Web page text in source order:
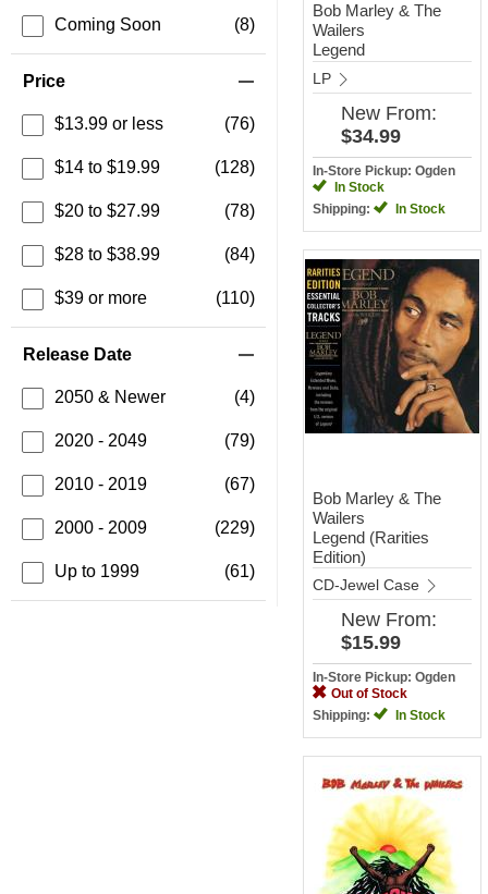
Coming Soon (8)
Price
$13.99 or less (76)
$14 to $19.99 (128)
$20 to $27.99 (78)
$28 to $38.99 (84)
$39 or more (110)
Release Date
2050 & Newer (4)
2020 - 2049 (79)
2010 - 2019 (67)
2000 - 2009 (229)
Up to 1999 (61)
Bob Marley & The
Wailers
Legend
LP
New From:
$34.99
In-Store Pickup: Ogden
In Stock
Shipping:
In Stock
Bob Marley & The
Wailers
Legend (Rarities
Edition)
CD-Jewel Case
New From:
$15.99
In-Store Pickup: Ogden
Out of Stock
Shipping:
In Stock